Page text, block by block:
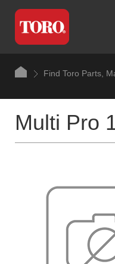
Find Toro Parts,
Multi Pro